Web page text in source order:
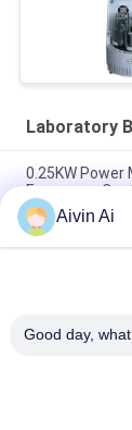
Laboratory
0.25KW Power
Frequency
Nano Powder
Long Service
CE ISO
Aivin Ai
Good day,